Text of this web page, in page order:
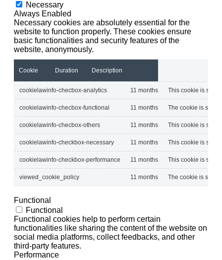
Necessary
Always Enabled
Necessary cookies are absolutely essential for the
website to function properly. These cookies ensure
basic functionalities and security features of the
website, anonymously.
Cookie Duration Description
cookielawinfo-checbox-analytics 11 months This cookie is set
cookielawinfo-checbox-functional 11 months The cookie is set
cookielawinfo-checbox-others 11 months This cookie is set
cookielawinfo-checkbox-necessary 11 months This cookie is set
cookielawinfo-checkbox-performance 11 months This cookie is set
viewed_cookie_policy 11 months The cookie is set
Functional
Functional
Functional cookies help to perform certain
functionalities like sharing the content of the website on
social media platforms, collect feedbacks, and other
third-party features.
Performance